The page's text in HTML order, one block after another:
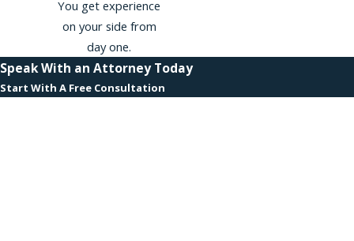
You get experience
on your side from
day one.
Speak With an Attorney Today
Start With A Free Consultation